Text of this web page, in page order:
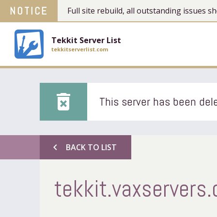
NOTICE Full site rebuild, all outstanding issues
Tekkit Server List
tekkitserverlist.com
delete_forever This server has been
chevron_left BACK TO LIST